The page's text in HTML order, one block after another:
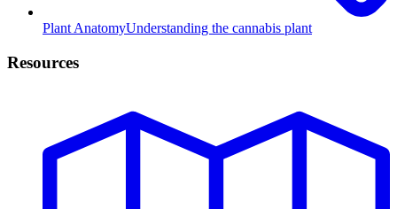
Plant AnatomyUnderstanding the cannabis plant
Resources